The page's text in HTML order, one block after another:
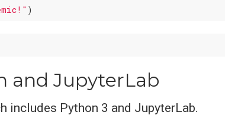
and JupyterLab
includes Python 3 and JupyterLab.